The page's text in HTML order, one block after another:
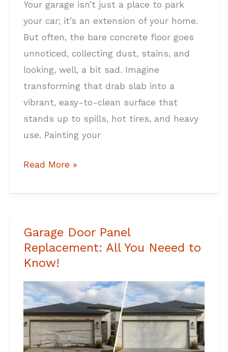
Your garage isn’t just a place to park
your car; it’s an extension of your home.
But often, the bare concrete floor goes
unnoticed, collecting dust, stains, and
looking, well, a bit sad. Imagine
transforming that drab slab into a
vibrant, easy-to-clean surface that
stands up to spills, hot tires, and heavy
use. Painting your
Read More »
Garage Door Panel
Replacement: All You Neeed to
Know!
Garage
Door
Panel
Replacement:
All
You
Neeed
to